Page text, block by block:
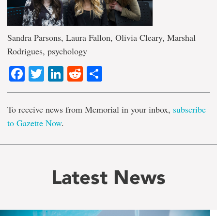
Sandra Parsons, Laura Fallon, Olivia Cleary, Marshal
Rodrigues, psychology
Facebook
TwitterLinkedIn
Reddit
To receive news from Memorial in your inbox, subscribe
to Gazette Now.
Latest News